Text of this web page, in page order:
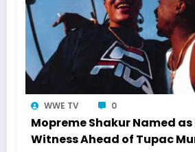
WWE TV 0
Mopreme Shakur Named
Witness Ahead of Tupac